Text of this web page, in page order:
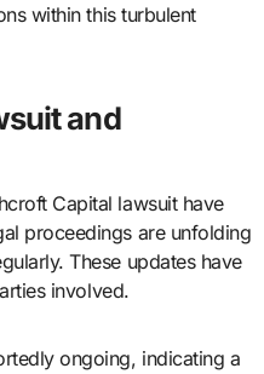
within this turbulent
and
Capital lawsuit have
proceedings are unfolding
These updates have
involved.
ongoing, indicating a